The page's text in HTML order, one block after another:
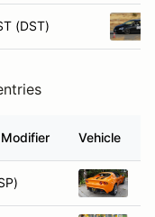
(DST)
Vehicle